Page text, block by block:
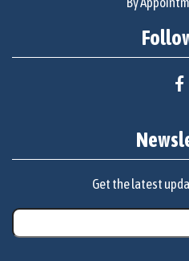
Get the latest